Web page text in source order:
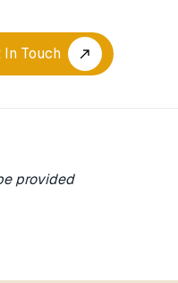
In Touch call_made
provided